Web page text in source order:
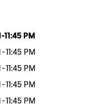
-11:45 PM
-11:45 PM
-11:45 PM
-11:45 PM
-11:45 PM